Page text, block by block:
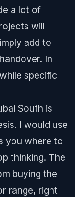
a lot of
will
add to
In
specific
South is
I would use
you where to
thinking. The
buying the
range, right